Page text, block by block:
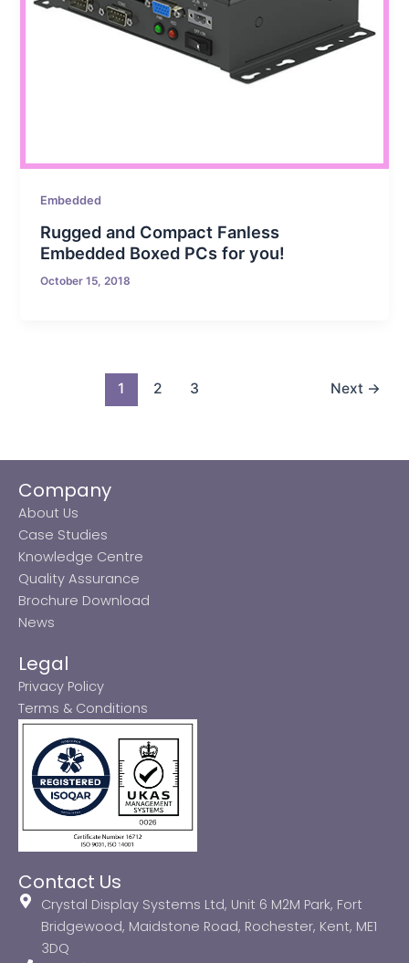
Embedded
Rugged and Compact Fanless
Embedded Boxed PCs for you!
October 15, 2018
1 2 3 Next →
Company
About Us
Case Studies
Knowledge Centre
Quality Assurance
Brochure Download
News
Legal
Privacy Policy
Terms & Conditions
Contact Us
Crystal Display Systems Ltd, Unit 6 M2M Park, Fort
Bridgewood, Maidstone Road, Rochester, Kent, ME1
3DQ